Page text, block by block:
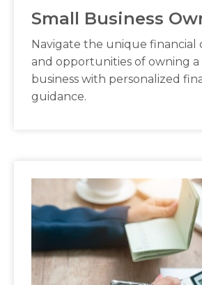
Small Business
Navigate the unique financial
and opportunities of owning a
business with personalized
guidance.